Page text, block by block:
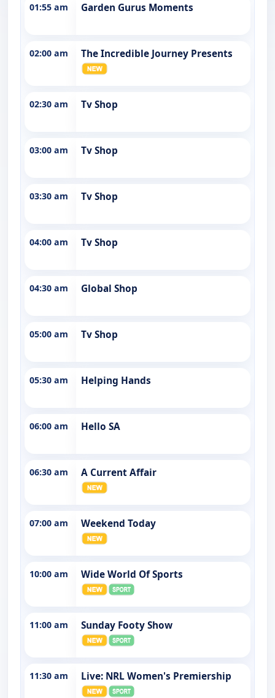
01:55 am Garden Gurus Moments
02:00 am The Incredible Journey Presents
02:30 am Tv Shop
03:00 am Tv Shop
03:30 am Tv Shop
04:00 am Tv Shop
04:30 am Global Shop
05:00 am Tv Shop
05:30 am Helping Hands
06:00 am Hello SA
06:30 am A Current Affair
07:00 am Weekend Today
10:00 am Wide World Of Sports
11:00 am Sunday Footy Show
11:30 am Live: NRL Women's Premiership